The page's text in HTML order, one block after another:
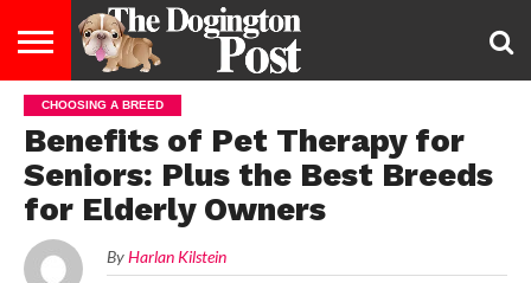
ENTERTAINMENT
LIFESTYLE
STAYING
HEALTHY
&
DIET
BREEDS
ADOPTION
PUPPIES
BUSINESS
LAW
CONTACT
US
US
CHOOSING A BREED
Benefits of Pet Therapy for
Seniors: Plus the Best Breeds
for Elderly Owners
By Harlan Kilstein